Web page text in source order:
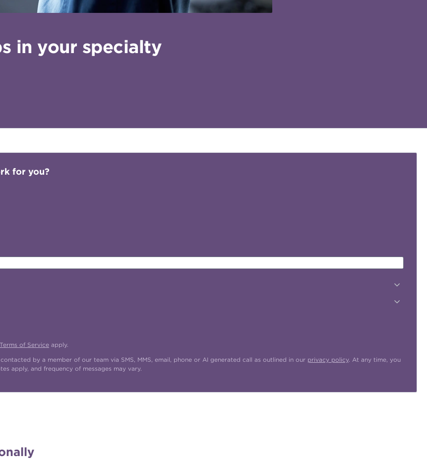
in your specialty
for you?
Terms of Service apply.
by a member of our team via SMS, MMS, email, phone or AI generated call as outlined in our privacy policy. At any time, you
apply, and frequency of messages may vary.